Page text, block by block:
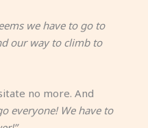
we have to go to
our way to climb to
no more. And
everyone! We have to